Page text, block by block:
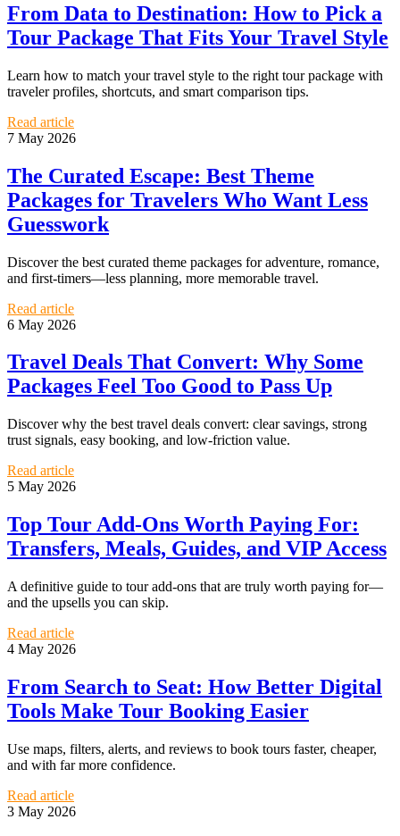
From Data to Destination: How to Pick a
Tour Package That Fits Your Travel Style
Learn how to match your travel style to the right tour package with
traveler profiles, shortcuts, and smart comparison tips.
Read article
7 May 2026
The Curated Escape: Best Theme
Packages for Travelers Who Want Less
Guesswork
Discover the best curated theme packages for adventure, romance,
and first-timers—less planning, more memorable travel.
Read article
6 May 2026
Travel Deals That Convert: Why Some
Packages Feel Too Good to Pass Up
Discover why the best travel deals convert: clear savings, strong
trust signals, easy booking, and low-friction value.
Read article
5 May 2026
Top Tour Add-Ons Worth Paying For:
Transfers, Meals, Guides, and VIP Access
A definitive guide to tour add-ons that are truly worth paying for—
and the upsells you can skip.
Read article
4 May 2026
From Search to Seat: How Better Digital
Tools Make Tour Booking Easier
Use maps, filters, alerts, and reviews to book tours faster, cheaper,
and with far more confidence.
Read article
3 May 2026